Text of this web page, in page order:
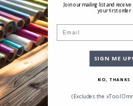
Join our mailing list and receive
your first order
SIGN ME
NO, THANKS
(Excludes the xTool